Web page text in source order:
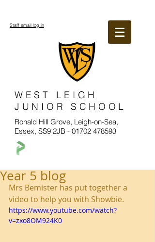
WEST LEIGH
JUNIOR SCHOOL
Ronald Hill Grove, Leigh-on-Sea,
Essex, SS9 2JB - 01702 478593
Staff email log in
Year 5 blog
Mrs Bemister has put together a
video to help you with Showbie.
https://www.youtube.com/watch?
v=zxo8OM924K0